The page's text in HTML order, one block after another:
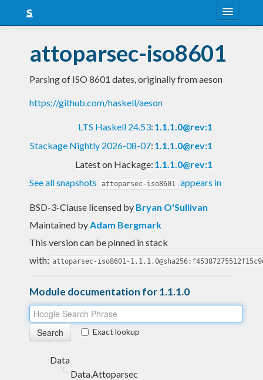
Snapshots
LTS
Nightly
attoparsec-iso8601
Parsing of ISO 8601 dates, originally from aeson
https://github.com/haskell/aeson
LTS Haskell 24.53: 1.1.1.0@rev:1
Stackage Nightly 2026-08-07: 1.1.1.0@rev:1
Latest on Hackage: 1.1.1.0@rev:1
See all snapshots
attoparsec-iso8601 appears in
BSD-3-Clause licensed by Bryan O'Sullivan
Maintained byAdam Bergmark
This version can be pinned in stack
with: attoparsec-iso8601-
Module documentation for 1.1.1.0
Exact lookup
Data
Data.Attoparsec